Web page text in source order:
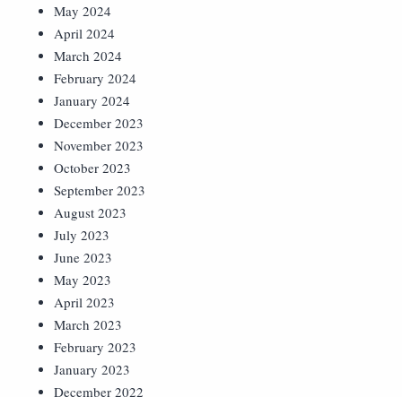
May 2024
April 2024
March 2024
February 2024
January 2024
December 2023
November 2023
October 2023
September 2023
August 2023
July 2023
June 2023
May 2023
April 2023
March 2023
February 2023
January 2023
December 2022